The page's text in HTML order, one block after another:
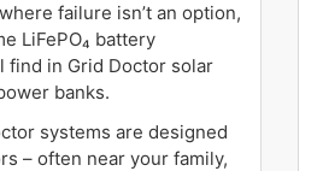
failure isn’t an option,
LiFePO₄ battery
find in Grid Doctor solar
banks.
systems are designed
– often near your family,